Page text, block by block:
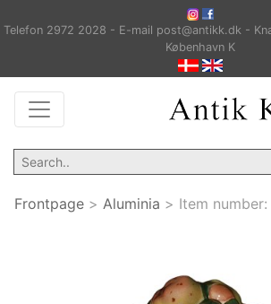
Telefon 2972 2028 - E-mail post@antikk.dk -
København K
Frontpage > Aluminia > Item number: